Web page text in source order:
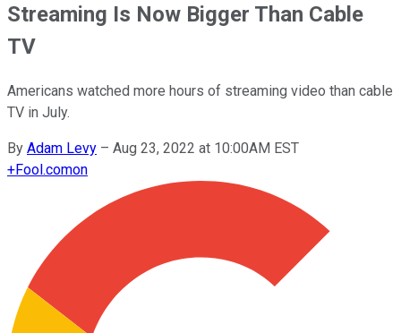
Streaming Is Now Bigger Than Cable
TV
Americans watched more hours of streaming video than cable
TV in July.
By Adam Levy – Aug 23, 2022 at 10:00AM EST
+Fool.comon